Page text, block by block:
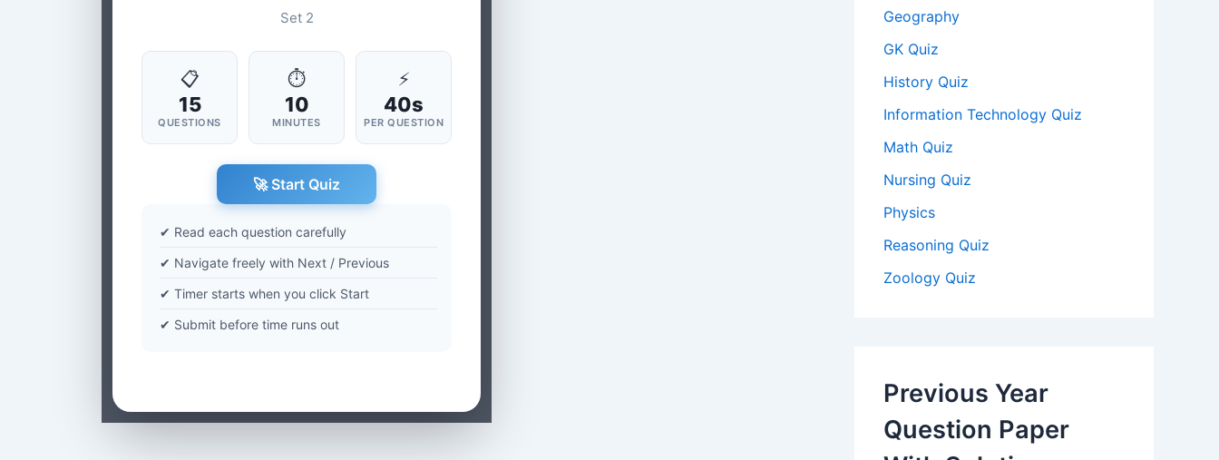
Set 2
📋
15
QUESTIONS
⏱
10
MINUTES
⚡
40s
PER QUESTION
🚀 Start Quiz
✔ Read each question carefully
✔ Navigate freely with Next / Previous
✔ Timer starts when you click Start
✔ Submit before time runs out
Geography
GK Quiz
History Quiz
Information Technology Quiz
Math Quiz
Nursing Quiz
Physics
Reasoning Quiz
Zoology Quiz
Previous Year
Question Paper